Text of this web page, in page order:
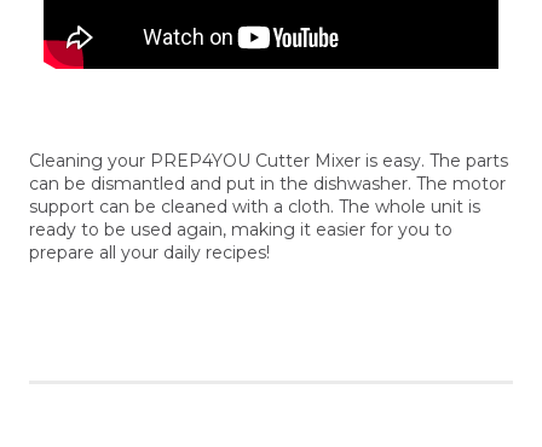
Cleaning your PREP4YOU Cutter Mixer is easy. The parts
can be dismantled and put in the dishwasher. The motor
support can be cleaned with a cloth. The whole unit is
ready to be used again, making it easier for you to
prepare all your daily recipes!